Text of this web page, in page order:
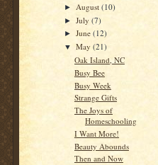
► August(10)
►July(7)
►June(12)
▼May(21)
Oak Island, NC
Busy Bee
Busy Week
Strange Gifts
The Joys of
Homeschooling
I Want More!
Beauty Abounds
Then and Now